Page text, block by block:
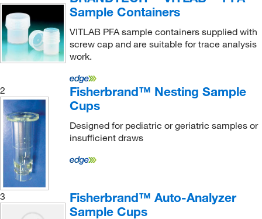
TA Instruments(1)
Ted Pella Inc (1)
Thermo Scientific
United Scientific Supplies, Inc (1)
Vici Valco
(13)
West Pharmaceutical Services Inc
(1)
Wolf Container & Chemical Co
3.78 oz.(1)
4 oz.(1)
6.086 oz. (1)
8 oz.(1)
Sample Containers
VITLAB PFA sample containers supplied with
screw cap and are suitable for trace analysis
work.
2
Fisherbrand™ Nesting Sample
Cups
Designed for pediatric or geriatric samples or
insufficient draws
3
Fisherbrand™ Auto-Analyzer
Sample Cups